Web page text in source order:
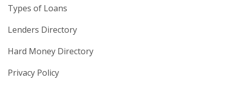
Types of Loans
Lenders Directory
Hard Money Directory
Privacy Policy